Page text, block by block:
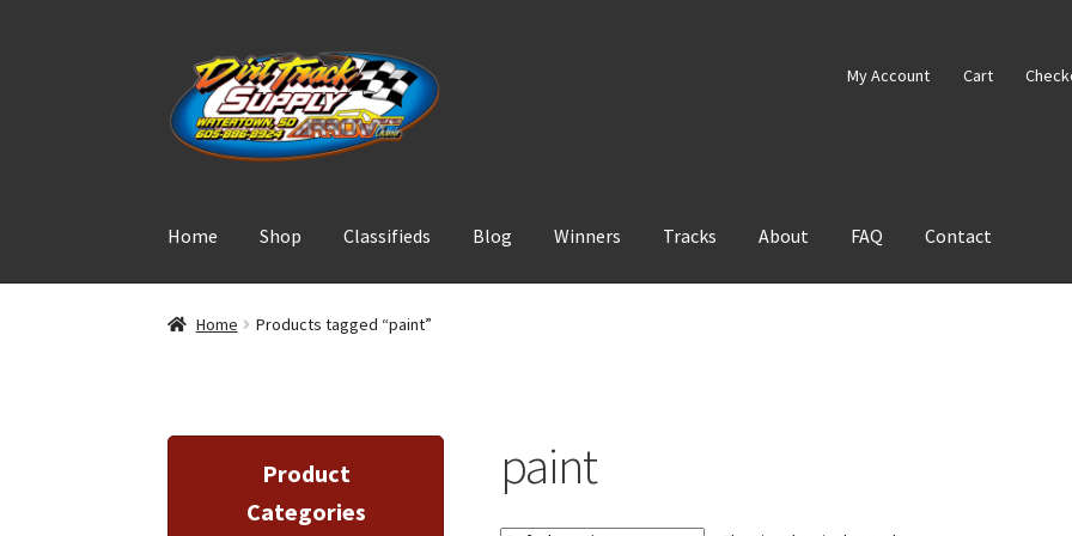
Skip
to
navigation
Skip
to
content
My Account Cart
Home Shop Classifieds Blog Winners Tracks About FAQ Contact
Home Products tagged “paint”
paint
Product
Categories